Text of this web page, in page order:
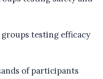
testing efficacy
of participants